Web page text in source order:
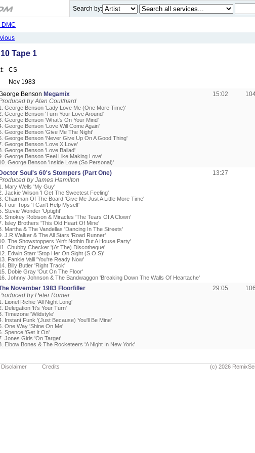
Search by:
DMC
Tape 1
CS
Nov 1983
Benson Megamix
by Alan Coulthard
George Benson 'Lady Love Me (One More Time)'
George Benson 'Turn Your Love Around'
George Benson 'What's On Your Mind'
George Benson 'Love Will Come Again'
George Benson 'Give Me The Night'
George Benson 'Never Give Up On A Good Thing'
George Benson 'Love X Love'
George Benson 'Love Ballad'
George Benson 'Feel Like Making Love'
George Benson 'Inside Love (So Personal)'
15:02
Doctor Soul's 60's Stompers (Part One)
by James Hamilton
Mary Wells 'My Guy'
Jackie Wilson 'I Get The Sweetest Feeling'
Chairman Of The Board 'Give Me Just A Little More Time'
Four Tops 'I Can't Help Myself'
Stevie Wonder 'Uptight'
Smokey Robison & Miracles 'The Tears Of A Clown'
Isley Brothers 'This Old Heart Of Mine'
Martha & The Vandellas 'Dancing In The Streets'
J.R.Walker & The All Stars 'Road Runner'
The Showstoppers 'Ain't Nothin But A House Party'
Chubby Checker '(At The) Discotheque'
Edwin Starr 'Stop Her On Sight (S.O.S)'
Fankie Valli 'You're Ready Now'
Billy Butler 'Right Track'
Dobie Gray 'Out On The Floor'
Johnny Johnson & The Bandwaggon 'Breaking Down The Walls Of Heartache'
13:27
November 1983 Floorfiller
by Peter Romer
Lionel Richie 'All Night Long'
Delegation 'It's Your Turn'
Timezone 'Wildstyle'
Instant Funk '(Just Because) You'll Be Mine'
One Way 'Shine On Me'
Spence 'Get It On'
Jones Girls 'On Target'
Elbow Bones & The Rocketeers 'A Night In New York'
29:05
Disclaimer Credits (c) 2026